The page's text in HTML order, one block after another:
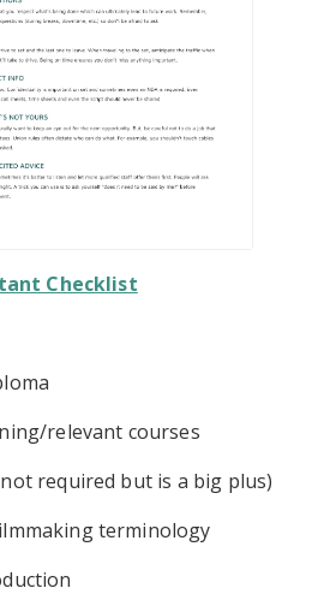
Checklist
relevant courses
required but is a big plus)
terminology